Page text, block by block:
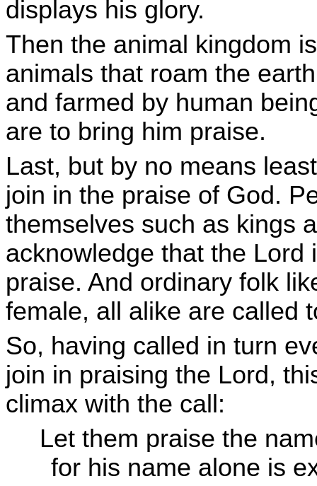
displays his glory.
Then the animal kingdom
animals that roam the
and farmed by human
are to bring him praise.
Last, but by no means
join in the praise of God.
themselves such as kings
acknowledge that the
praise. And ordinary folk
female, all alike are called
So, having called in turn
join in praising the Lord,
climax with the call:
Let them praise the
for his name alone is